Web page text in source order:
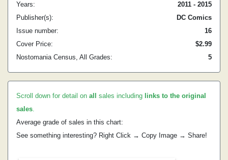
Years:
2011 - 2015
Publisher(s):
DC Comics
Issue number:
16
Cover Price:
$2.99
Nostomania Census, All Grades:
5
Scroll down for detail on all sales including links to the original
sales.
Average grade of sales in this chart:
See something interesting? Right Click → Copy Image → Share!